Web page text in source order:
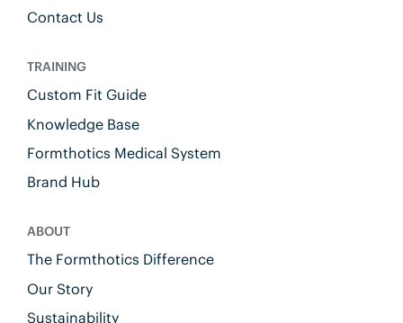
Contact Us
TRAINING
Custom Fit Guide
Knowledge Base
Formthotics Medical System
Brand Hub
ABOUT
The Formthotics Difference
Our Story
Sustainability